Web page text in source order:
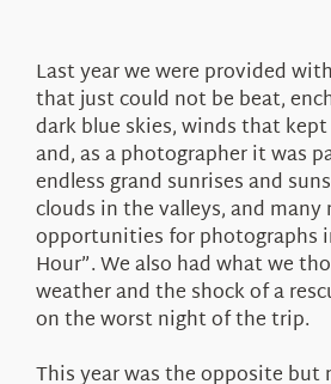
About Us
Last year we were provided
that just could not be beat,
dark blue skies, winds that
and, as a photographer it was
endless grand sunrises and
clouds in the valleys, and many
opportunities for photographs
Hour”. We also had what we
weather and the shock of a
on the worst night of the trip.
This year was the opposite but